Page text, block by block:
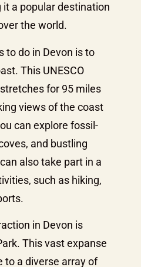
it a popular destination
the world.
to do in Devon is to
This UNESCO
for 95 miles
views of the coast
can explore fossil-
and bustling
also take part in a
such as hiking,
in Devon is
This vast expanse
to a diverse array of